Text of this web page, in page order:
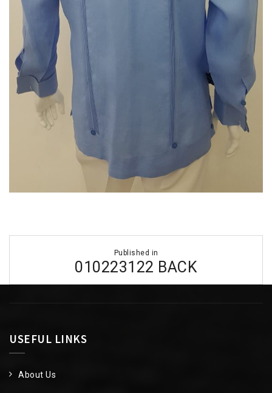
navigation
Published in
010223122 BACK
USEFUL LINKS
About Us